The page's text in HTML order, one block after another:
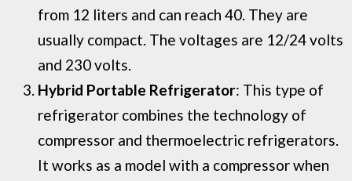
from 12 liters and can reach 40. They are
usually compact. The voltages are 12/24 volts
and 230 volts.
Hybrid Portable Refrigerator: This type of
refrigerator combines the technology of
compressor and thermoelectric refrigerators.
It works as a model with a compressor when